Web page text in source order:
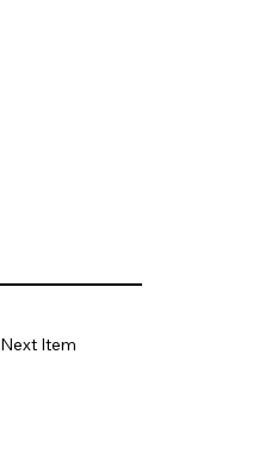
Next Item